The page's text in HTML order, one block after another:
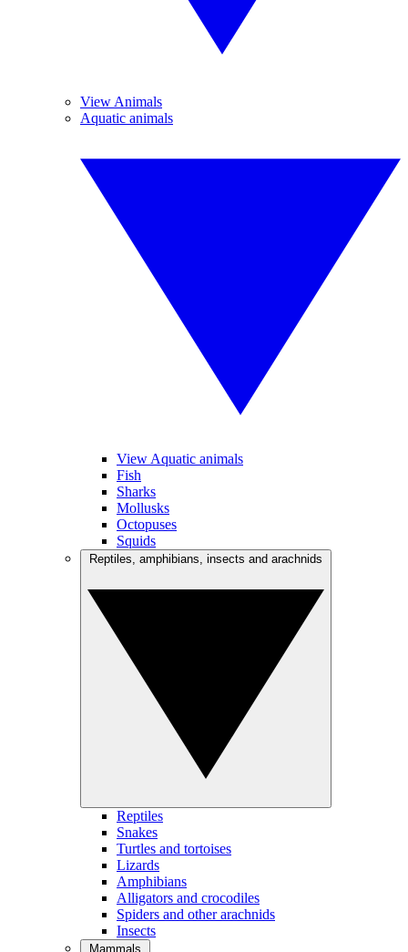
View Animals
Aquatic animals
View Aquatic animals
Fish
Sharks
Mollusks
Octopuses
Squids
Reptiles
Snakes
Turtles and tortoises
Lizards
Amphibians
Alligators and crocodiles
Spiders and other arachnids
Insects